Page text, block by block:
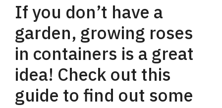
If you don’t have a
garden, growing roses
in containers is a great
idea! Check out this
guide to find out some